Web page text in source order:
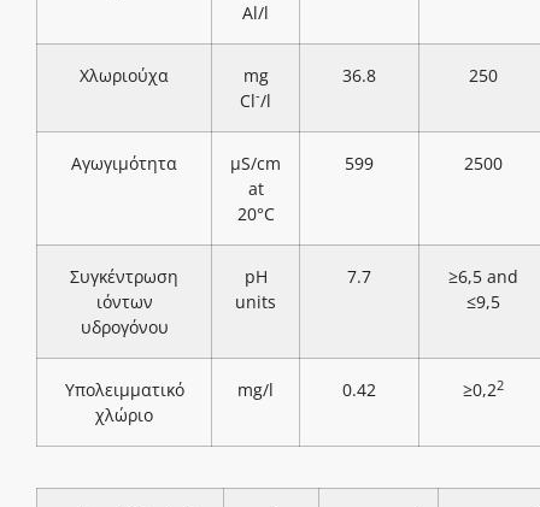
Al/l
Χλωριούχα
mg
Cl-/l
36.8 250
Αγωγιμότητα
μS/cm
at
20°C
599 2500
Συγκέντρωση
ιόντων
υδρογόνου
pH
units
7.7
≥6,5 and
≤9,5
Υπολειμματικό
χλώριο
mg/l 0.42 ≥0,22